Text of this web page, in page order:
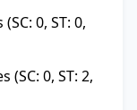
0, ST: 0,
(SC: 0, ST: 2,